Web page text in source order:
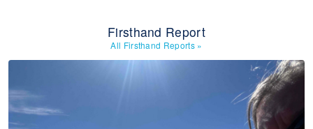
Firsthand Report
All Firsthand Reports »